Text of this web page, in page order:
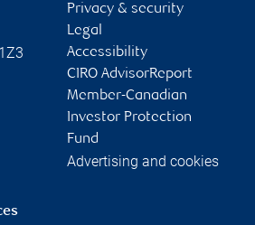
Privacy & security
Legal
Accessibility
CIRO AdvisorReport
Member-Canadian
Investor Protection
Fund
Advertising and cookies